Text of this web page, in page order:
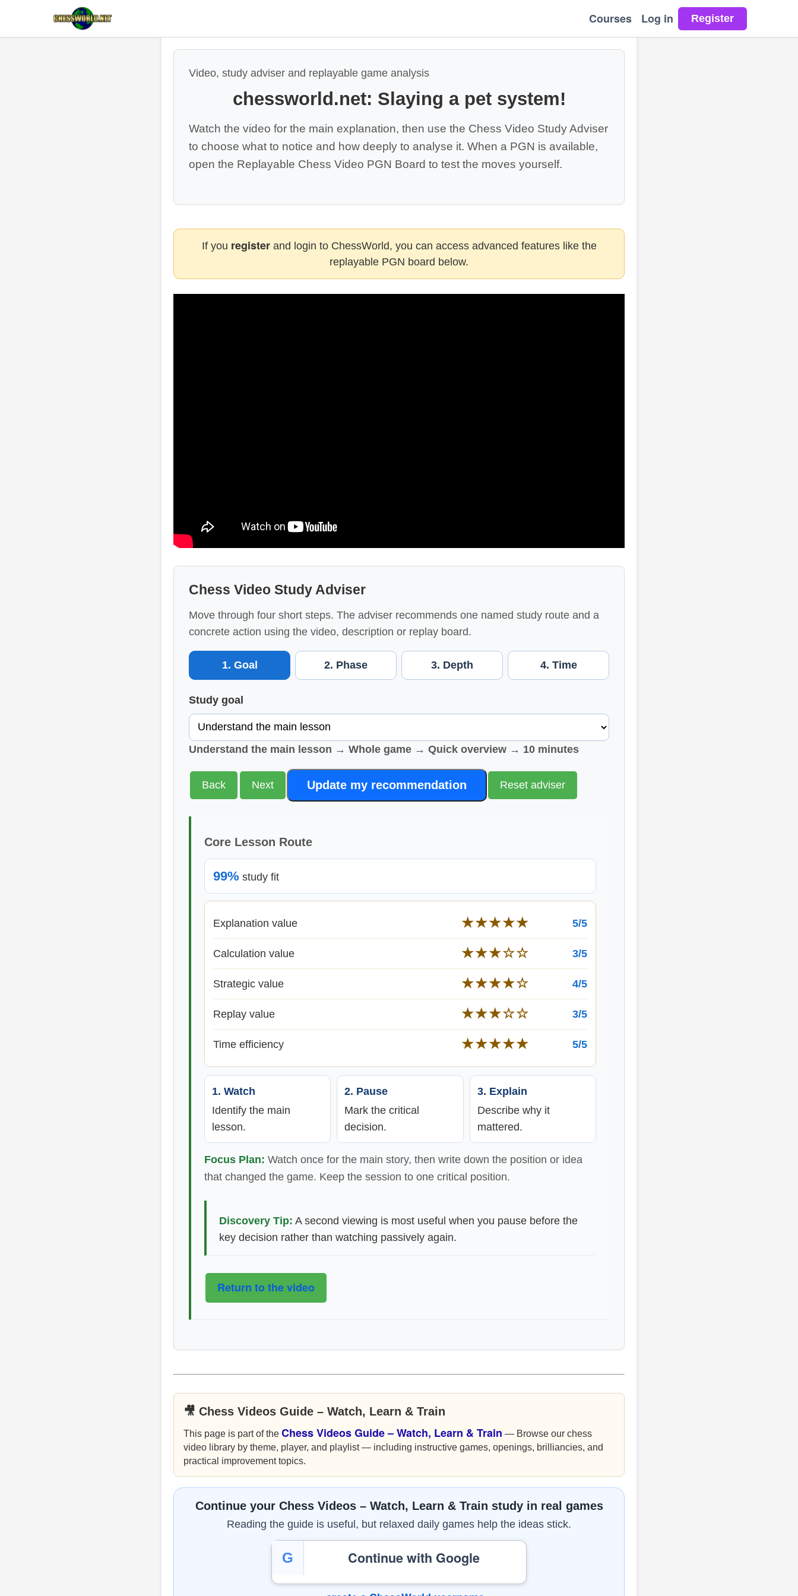
Courses Log in
Video, study adviser and replayable game analysis
chessworld.net: Slaying a pet system!
Watch the video for the main explanation, then use the Chess Video Study Adviser
to choose what to notice and how deeply to analyse it. When a PGN is available,
open the Replayable Chess Video PGN Board to test the moves yourself.
If you registerand login to ChessWorld, you can access advanced features like the
replayable PGN board below.
Chess Video Study Adviser
Move through four short steps. The adviser recommends one named study route and a
concrete action using the video, description or replay board.
1. Goal 2. Phase 3. Depth 4. Time
Study goal
Understand the main lesson → Whole game → Quick overview → 10 minutes
Back Next Update my recommendation Reset adviser
Core Lesson Route
99% study fit
Explanation value ★★★★★ 5/5
Calculation value ★★★☆☆ 3/5
Strategic value ★★★★☆ 4/5
Replay value ★★★☆☆ 3/5
Time efficiency ★★★★★ 5/5
1. Watch
Identify the main
lesson.
2. Pause
Mark the critical
decision.
3. Explain
Describe why it
mattered.
Focus Plan: Watch once for the main story, then write down the position or idea
that changed the game. Keep the session to one critical position.
Discovery Tip: A second viewing is most useful when you pause before the
key decision rather than watching passively again.
Return to the video
🎥 Chess Videos Guide – Watch, Learn & Train
This page is part of the Chess Videos Guide – Watch, Learn & Train — Browse our chess
video library by theme, player, and playlist — including instructive games, openings, brilliancies, and
practical improvement topics.
Continue your Chess Videos – Watch, Learn & Train study in real games
Reading the guide is useful, but relaxed daily games help the ideas stick.
G Continue with Google